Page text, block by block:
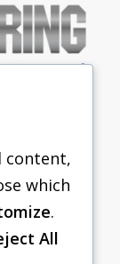
content,
which
.
All